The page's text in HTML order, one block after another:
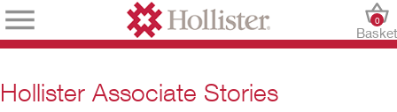
Basket
0
Hollister Associate Stories